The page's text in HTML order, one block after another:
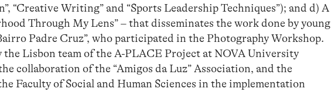
“Creative Writing” and “Sports Leadership Techniques”); and d) A
Through My Lens” – that disseminates the work done by young
Padre Cruz”, who participated in the Photography Workshop.
Lisbon team of the A-PLACE Project at NOVA University
collaboration of the “Amigos da Luz” Association, and the
Faculty of Social and Human Sciences in the implementation